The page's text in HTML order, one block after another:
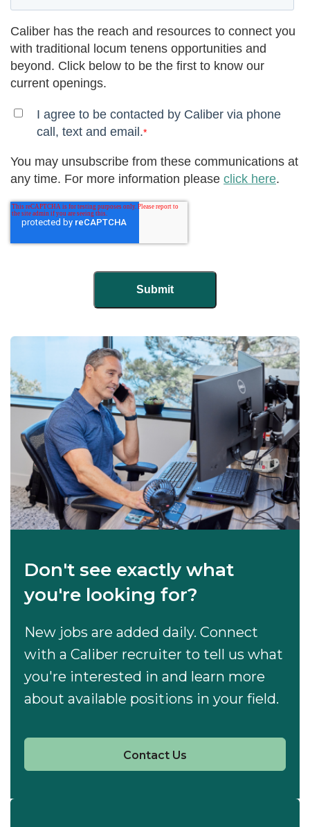
Caliber has the reach and resources to connect you
with traditional locum tenens opportunities and
beyond. Click below to be the first to know our
current openings.
I agree to be contacted by Caliber via phone
call, text and email.*
You may unsubscribe from these communications at
any time. For more information please click here.
Don't see exactly what
you're looking for?
New jobs are added daily. Connect
with a Caliber recruiter to tell us what
you're interested in and learn more
about available positions in your field.
Contact Us